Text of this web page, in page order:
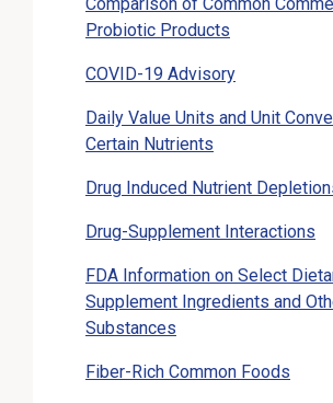
Probiotic Products
COVID-19 Advisory
Daily Value Units and Unit
Certain Nutrients
Drug Induced Nutrient
Drug-Supplement Interactions
FDA Information on Select
Supplement Ingredients and
Substances
Fiber-Rich Common Foods